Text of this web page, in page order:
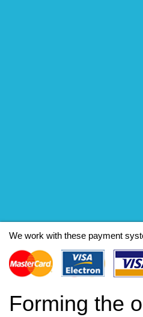
We work with these payment
Forming the